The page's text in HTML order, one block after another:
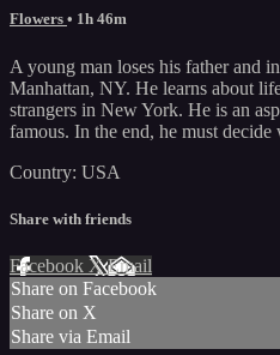
Flowers • 1h 46m
A young man loses his father and
Manhattan, NY. He learns about
strangers in New York. He is an
famous. In the end, he must
Country: USA
Share with friends
Facebook XEmail
Share on Facebook
Share on X
Share via Email